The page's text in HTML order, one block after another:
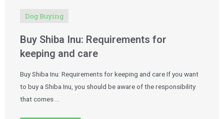
Dog Buying
Buy Shiba Inu: Requirements for
keeping and care
Buy Shiba Inu: Requirements for keeping and care If you want
to buy a Shiba Inu, you should be aware of the responsibility
that comes …